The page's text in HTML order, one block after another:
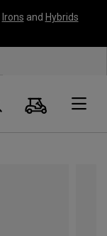
Irons and Hybrids
Search
Cart